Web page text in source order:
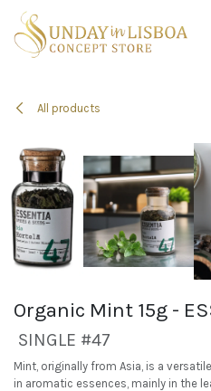
Skip to Content
All products
Organic Mint 15g -
SINGLE #47
Mint, originally from Asia, is a
in aromatic essences, mainly in the